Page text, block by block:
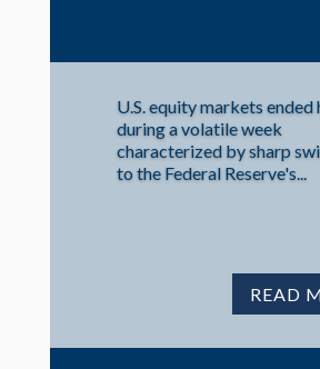
U.S. equity markets ended
during a volatile week
characterized by sharp
to the Federal Reserve's...
READ